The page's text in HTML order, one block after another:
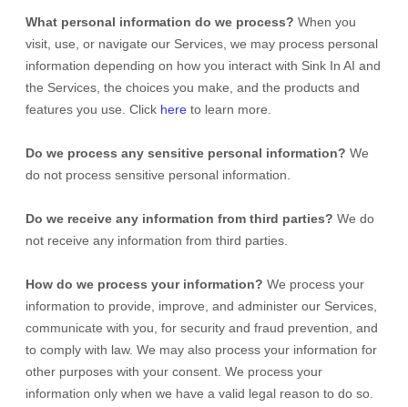
What personal information do we process? When you
visit, use, or navigate our Services, we may process personal
information depending on how you interact with Sink In AI and
the Services, the choices you make, and the products and
features you use. Click here to learn more.
Do we process any sensitive personal information? We
do not process sensitive personal information.
Do we receive any information from third parties? We do
not receive any information from third parties.
How do we process your information? We process your
information to provide, improve, and administer our Services,
communicate with you, for security and fraud prevention, and
to comply with law. We may also process your information for
other purposes with your consent. We process your
information only when we have a valid legal reason to do so.